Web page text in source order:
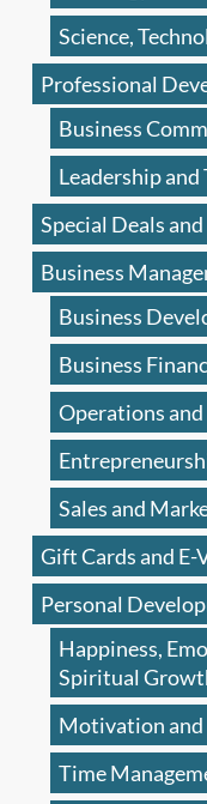
Science,
Professional
Business
Leadership
Special Deals
Business
Business
Business
Operations
Sales and
Gift Cards and E-
Personal
Happiness,
Spiritual
Motivation
Time